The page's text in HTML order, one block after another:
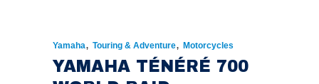
Yamaha, Touring & Adventure, Motorcycles
YAMAHA TÉNÉRÉ 700